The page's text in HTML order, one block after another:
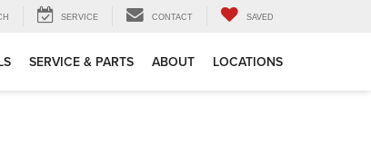
SERVICE CONTACT SAVED
SERVICE & PARTS ABOUT LOCATIONS